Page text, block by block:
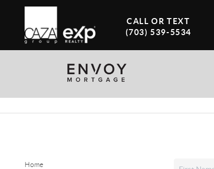
CALL OR TEXT
(703) 539-5534
Home